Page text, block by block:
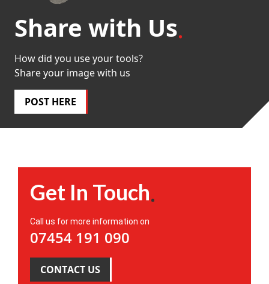
Share with Us
How did you use your tools?
Share your image with us
POST HERE
Get In Touch
Call us for more information on
07454 191 090
CONTACT US